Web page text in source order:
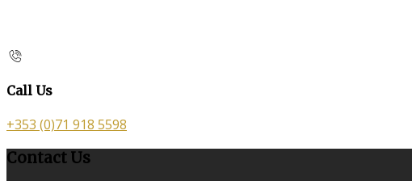
Call Us
+353 (0)71 918 5598
Contact Us